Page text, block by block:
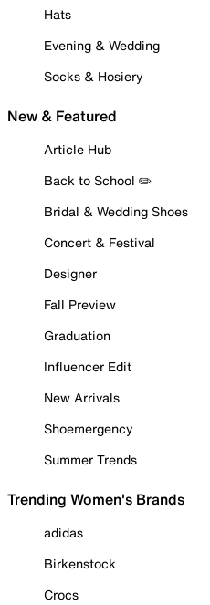
Hats
Evening & Wedding
Socks & Hosiery
New & Featured
Article Hub
Back to School ✏️
Bridal & Wedding Shoes
Concert & Festival
Designer
Fall Preview
Graduation
Influencer Edit
New Arrivals
Shoemergency
Summer Trends
Trending Women's Brands
adidas
Birkenstock
Crocs